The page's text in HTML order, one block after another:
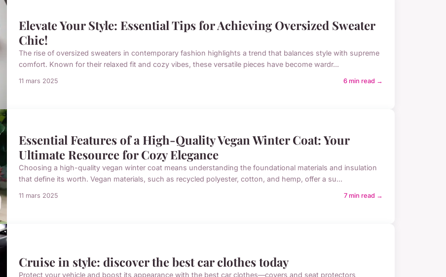
Elevate Your Style: Essential Tips for Achieving Oversized Sweater
Chic!
The rise of oversized sweaters in contemporary fashion highlights a trend that balances style with supreme
comfort. Known for their relaxed fit and cozy vibes, these versatile pieces have become wardr...
11 mars 2025 6 min read →
Essential Features of a High-Quality Vegan Winter Coat: Your
Ultimate Resource for Cozy Elegance
Choosing a high-quality vegan winter coat means understanding the foundational materials and insulation
that define its worth. Vegan materials, such as recycled polyester, cotton, and hemp, offer a su...
11 mars 2025 7 min read →
Cruise in style: discover the best car clothes today
Protect your vehicle and boost its appearance with the best car clothes—covers and seat protectors